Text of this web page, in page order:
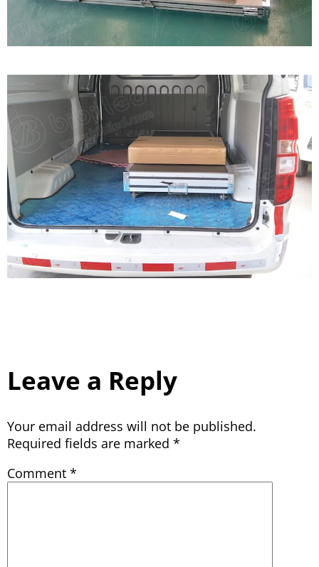
Leave a Reply
Your email address will not be published.
Required fields are marked *
Comment *